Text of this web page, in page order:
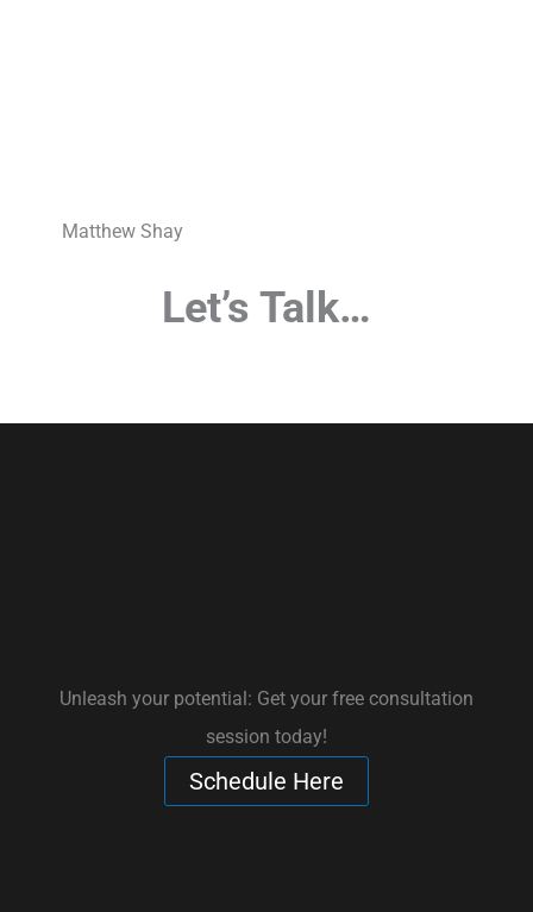
Matthew Shay
Let’s Talk…
Unleash your potential: Get your free consultation
session today!
Schedule Here